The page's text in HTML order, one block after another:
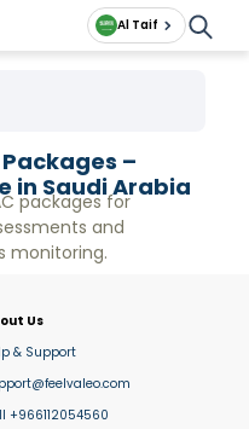
Al Taif
packages for
and
monitoring.
–
in Saudi Arabia
Us
& Support
+966112054560